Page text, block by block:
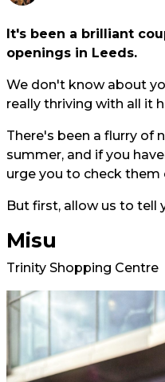
It's been a brilliant
openings in Leeds.
We don't know about
really thriving with all it
There's been a flurry of
summer, and if you
urge you to check them
But first, allow us to tell
Misu
Trinity Shopping Centre